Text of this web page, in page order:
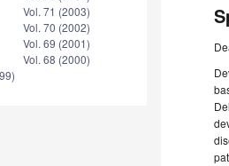
Vol. 71 (2003)
Vol. 70 (2002)
Vol. 69 (2001)
Vol. 68 (2000)